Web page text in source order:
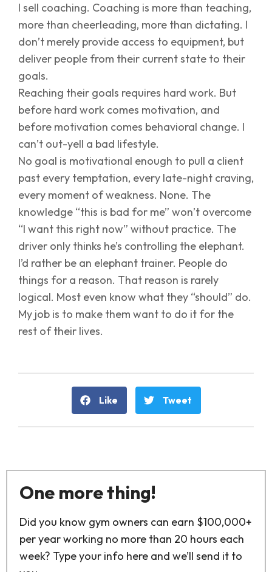
I sell coaching. Coaching is more than teaching,
more than cheerleading, more than dictating. I
don’t merely provide access to equipment, but
deliver people from their current state to their
goals.
Reaching their goals requires hard work. But
before hard work comes motivation, and
before motivation comes behavioral change. I
can’t out-yell a bad lifestyle.
No goal is motivational enough to pull a client
past every temptation, every late-night craving,
every moment of weakness. None. The
knowledge “this is bad for me” won’t overcome
“I want this right now” without practice. The
driver only thinks he’s controlling the elephant.
I’d rather be an elephant trainer. People do
things for a reason. That reason is rarely
logical. Most even know what they “should” do.
My job is to make them want to do it for the
rest of their lives.
Like Tweet
One more thing!
Did you know gym owners can earn $100,000+
per year working no more than 20 hours each
week? Type your info here and we’ll send it to